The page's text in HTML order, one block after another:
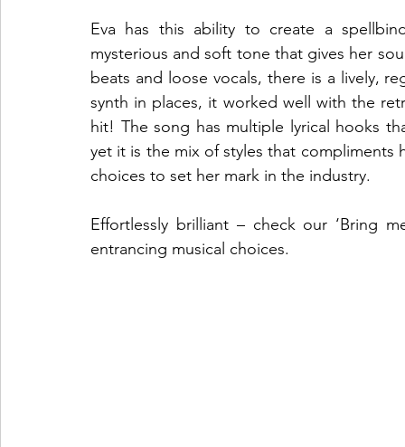
Eva has this ability to create a
mysterious and soft tone that gives her
beats and loose vocals, there is a lively,
synth in places, it worked well with the
hit! The song has multiple lyrical hooks
yet it is the mix of styles that compliments
choices to set her mark in the industry.
Effortlessly brilliant – check our ‘Bring
entrancing musical choices.